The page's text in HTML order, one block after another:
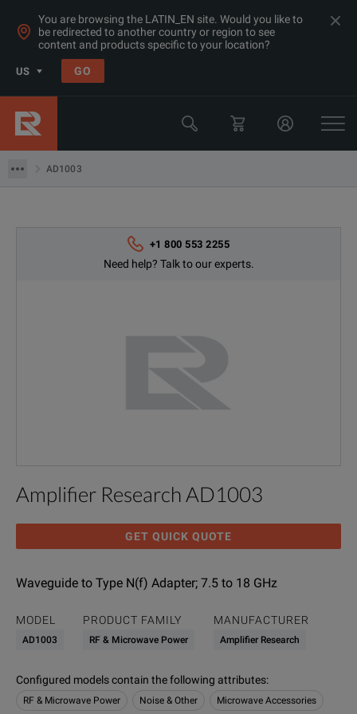
You are browsing the LATIN_EN site. Would you like to
be redirected to another country or region to see
content and products specific to your location?
US GO
AD1003
Products
Microwave Accessories
AD1003
+1 800 553 2255
Need help? Talk to our experts.
Amplifier Research AD1003
GET QUICK QUOTE
Waveguide to Type N(f) Adapter; 7.5 to 18 GHz
MODEL
AD1003
PRODUCT FAMILY
RF & Microwave Power
MANUFACTURER
Amplifier Research
Configured models contain the following attributes:
RF & Microwave Power Noise & Other Microwave Accessories